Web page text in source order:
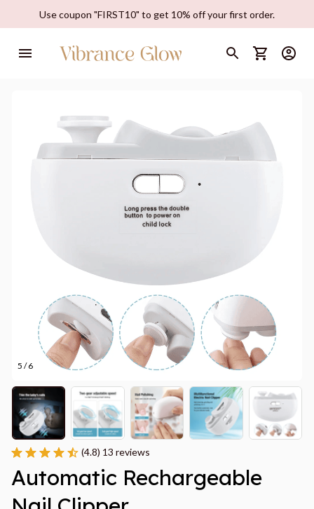
Use coupon "FIRST10" to get 10% off your first order.
5 / 6
(4.8) 13 reviews
Automatic Rechargeable